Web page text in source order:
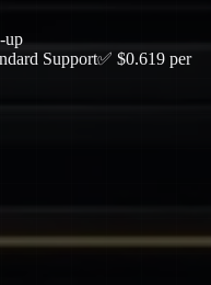
up
Support✅ $0.619 per